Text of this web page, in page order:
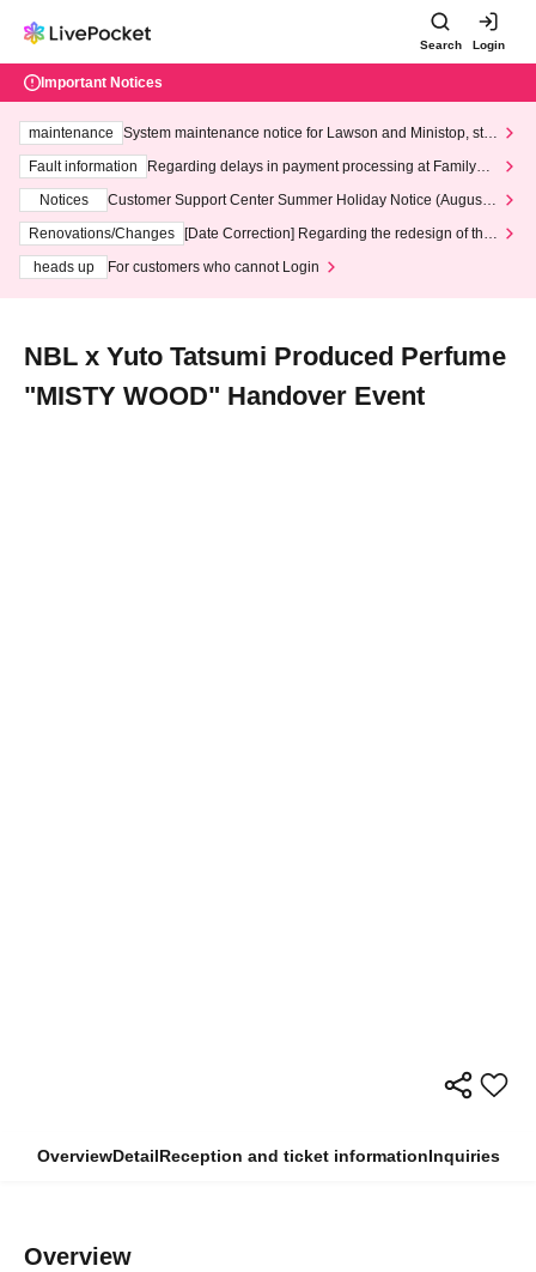
Search Login
Important Notices
maintenance
System maintenance notice for Lawson and Ministop, star
ting at 3:00 AM on Wednesday (Wed)
Fault information
Regarding delays in payment processing at FamilyMa
Notices
Customer Support Center Summer Holiday Notice (August 1
3th - August 14th, 2026)
Renovations/Changes
[Date Correction] Regarding the redesign of the
heads up
For customers who cannot Login
NBL x Yuto Tatsumi Produced Perfume
"MISTY WOOD" Handover Event
OverviewDetailReception and ticket informationInquiries
Overview